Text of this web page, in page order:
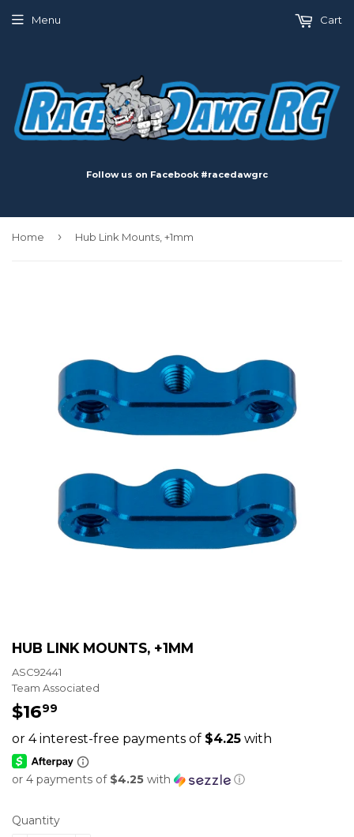
Follow us on Facebook #racedawgrc
Menu Cart
Home › Hub Link Mounts, +1mm
HUB LINK MOUNTS, +1MM
ASC92441
Team Associated
$1699
or 4 payments of $4.25 with ⓘ
Quantity